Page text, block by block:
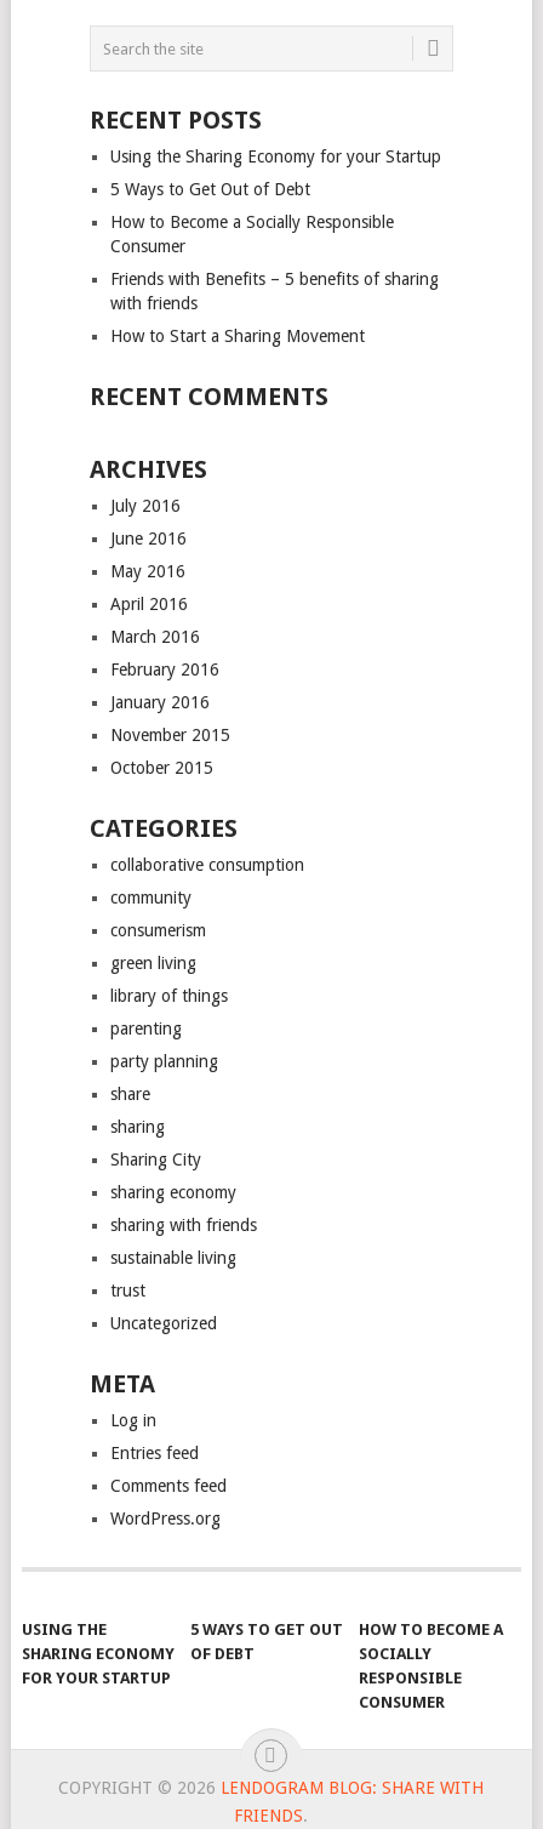
RECENT POSTS
Using the Sharing Economy for your Startup
5 Ways to Get Out of Debt
How to Become a Socially Responsible
Consumer
Friends with Benefits – 5 benefits of sharing
with friends
How to Start a Sharing Movement
RECENT COMMENTS
ARCHIVES
July 2016
June 2016
May 2016
April 2016
March 2016
February 2016
January 2016
November 2015
October 2015
CATEGORIES
collaborative consumption
community
consumerism
green living
library of things
parenting
party planning
share
sharing
Sharing City
sharing economy
sharing with friends
sustainable living
trust
Uncategorized
META
Log in
Entries feed
Comments feed
WordPress.org
USING THE
SHARING ECONOMY
FOR YOUR STARTUP
5 WAYS TO GET OUT
OF DEBT
HOW TO BECOME A
SOCIALLY
RESPONSIBLE
CONSUMER
COPYRIGHT © 2026 LENDOGRAM BLOG: SHARE WITH
FRIENDS.